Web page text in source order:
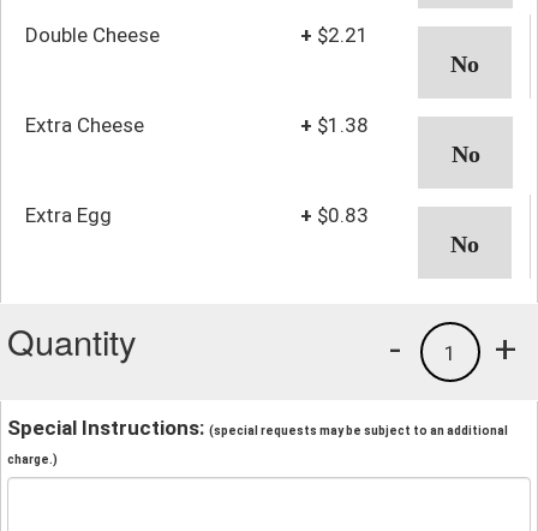
Double Cheese + $2.21
Extra Cheese + $1.38
Extra Egg + $0.83
Quantity +
1
-
Special Instructions: (special requests may be subject to an additional
charge.)